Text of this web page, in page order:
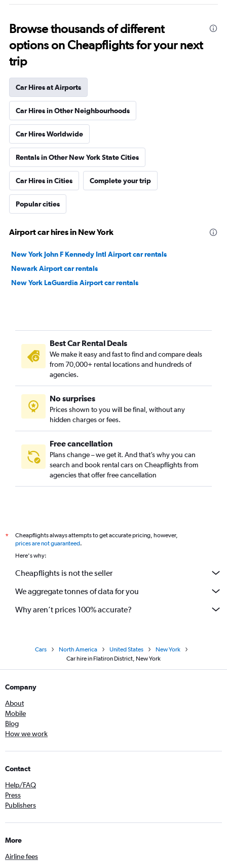
Browse thousands of different
options on Cheapflights for your next
trip
Car Hires at Airports
Car Hires in Other Neighbourhoods
Car Hires Worldwide
Rentals in Other New York State Cities
Car Hires in Cities Complete your trip
Popular cities
Airport car hires in New York
New York John F Kennedy Intl Airport car rentals
Newark Airport car rentals
New York LaGuardia Airport car rentals
Best Car Rental Deals
We make it easy and fast to find and compare deals
from 70,000+ rental locations and hundreds of
agencies.
No surprises
Prices shown to you will be final, without any
hidden charges or fees.
Free cancellation
Plans change – we get it. And that’s why you can
search and book rental cars on Cheapflights from
agencies that offer free cancellation
*
Cheapflights always attempts to get accurate pricing, however,
prices are not guaranteed.
Here's why:
Cheapflights is not the seller
We aggregate tonnes of data for you
Why aren’t prices 100% accurate?
Cars North America United States
New York
Car hire in Flatiron District, New York
Company
About
Mobile
Blog
How we work
Contact
Help/FAQ
Press
Publishers
More
Airline fees